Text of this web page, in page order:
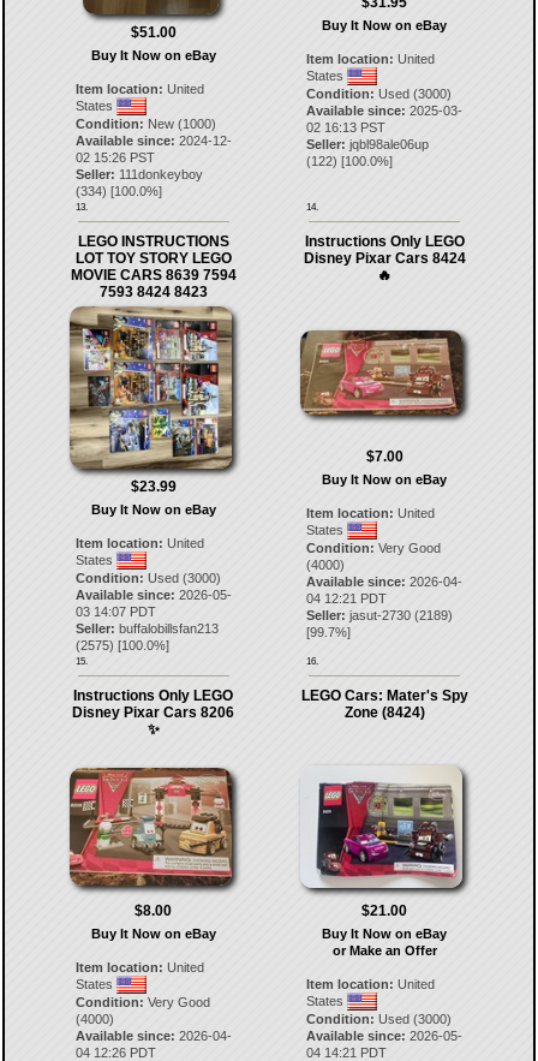
$51.00
Buy It Now on eBay
Item location: United
States
Condition: New (1000)
Available since: 2024-12-
02 15:26 PST
Seller: 111donkeyboy
(334) [100.0%]
13.
Buy It Now on eBay
Item location: United
States
Condition: Used (3000)
Available since: 2025-03-
02 16:13 PST
Seller: jqbl98ale06up
(122) [100.0%]
14.
LEGO INSTRUCTIONS
LOT TOY STORY LEGO
MOVIE CARS 8639 7594
7593 8424 8423
$23.99
Buy It Now on eBay
Item location: United
States
Condition: Used (3000)
Available since: 2026-05-
03 14:07 PDT
Seller: buffalobillsfan213
(2575) [100.0%]
15.
Instructions Only LEGO
Disney Pixar Cars 8424
🔥
$7.00
Buy It Now on eBay
Item location: United
States
Condition: Very Good
(4000)
Available since: 2026-04-
04 12:21 PDT
Seller: jasut-2730 (2189)
[99.7%]
16.
Instructions Only LEGO
Disney Pixar Cars 8206
✨
$8.00
Buy It Now on eBay
Item location: United
States
Condition: Very Good
(4000)
Available since: 2026-04-
04 12:26 PDT
LEGO Cars: Mater's Spy
Zone (8424)
$21.00
Buy It Now on eBay
or Make an Offer
Item location: United
States
Condition: Used (3000)
Available since: 2026-05-
04 14:21 PDT